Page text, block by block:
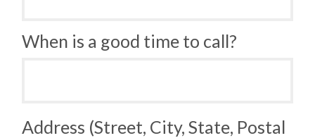
When is a good time to call?
Address (Street, City, State, Postal